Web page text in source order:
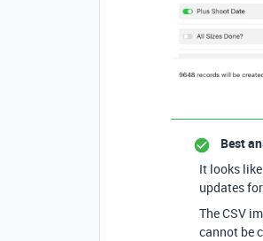
Best
It looks
updates
The CSV
cannot be